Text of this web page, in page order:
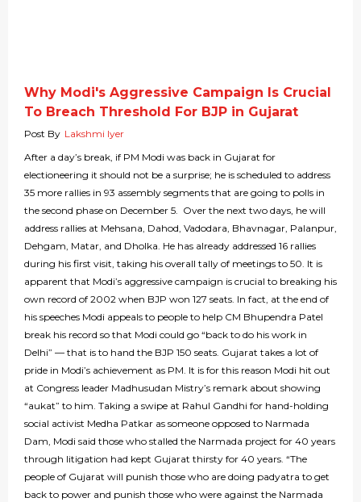
Why Modi's Aggressive Campaign Is Crucial
To Breach Threshold For BJP in Gujarat
Post By Lakshmi Iyer
After a day’s break, if PM Modi was back in Gujarat for
electioneering it should not be a surprise; he is scheduled to address
35 more rallies in 93 assembly segments that are going to polls in
the second phase on December 5. Over the next two days, he will
address rallies at Mehsana, Dahod, Vadodara, Bhavnagar, Palanpur,
Dehgam, Matar, and Dholka. He has already addressed 16 rallies
during his first visit, taking his overall tally of meetings to 50. It is
apparent that Modi’s aggressive campaign is crucial to breaking his
own record of 2002 when BJP won 127 seats. In fact, at the end of
his speeches Modi appeals to people to help CM Bhupendra Patel
break his record so that Modi could go “back to do his work in
Delhi” — that is to hand the BJP 150 seats. Gujarat takes a lot of
pride in Modi’s achievement as PM. It is for this reason Modi hit out
at Congress leader Madhusudan Mistry’s remark about showing
“aukat” to him. Taking a swipe at Rahul Gandhi for hand-holding
social activist Medha Patkar as someone opposed to Narmada
Dam, Modi said those who stalled the Narmada project for 40 years
through litigation had kept Gujarat thirsty for 40 years. “The
people of Gujarat will punish those who are doing padyatra to get
back to power and punish those who were against the Narmada